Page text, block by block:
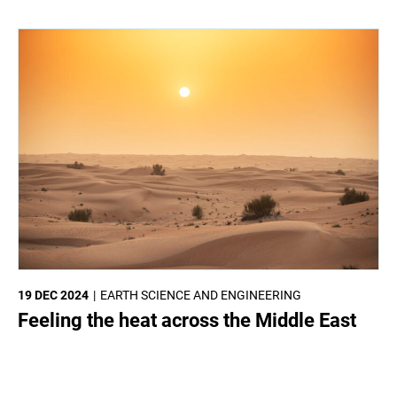
EARTH SCIENCE AND ENGINEERING
19 DEC 2024
Feeling the heat across the Middle East